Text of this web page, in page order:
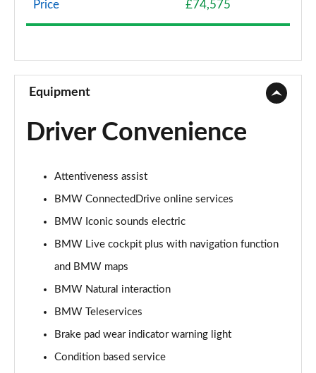
240kW xDrive40 Sport 76.6kWh 5dr Auto
300kW xDrive45 Sport 101kWh 5dr Auto [Skylounge]
Page 10 of 59
385kW xDrive50 Sport 111.5kWh 5dr Auto
240kW xDrive40 M Sport 76.6kWh 5dr Auto
Page 12 of 59
22kWCh
Page 13 of 59
240kW xDrive40 Sport 76.6kWh 5dr Auto
[Sky/22kWCh]
Price £74,575
Equipment
Driver Convenience
Attentiveness assist
BMW ConnectedDrive online services
BMW Iconic sounds electric
BMW Live cockpit plus with navigation function
and BMW maps
BMW Natural interaction
BMW Teleservices
Brake pad wear indicator warning light
Condition based service